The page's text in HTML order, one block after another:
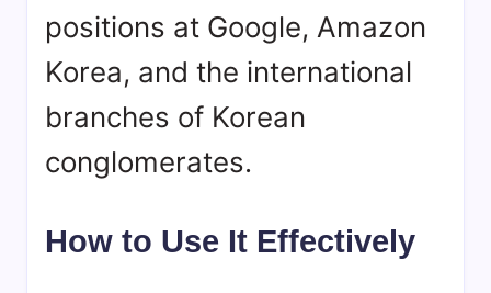
positions at Google, Amazon
Korea, and the international
branches of Korean
conglomerates.
How to Use It Effectively